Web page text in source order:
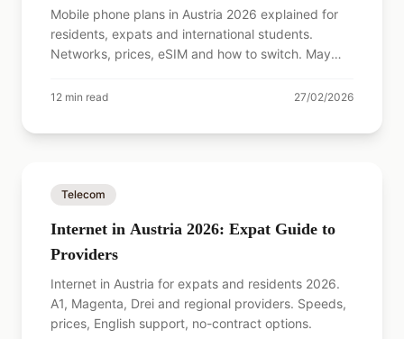
Mobile phone plans in Austria 2026 explained for
residents, expats and international students.
Networks, prices, eSIM and how to switch. May
12 min read 27/02/2026
Telecom
Internet in Austria 2026: Expat Guide to
Providers
Internet in Austria for expats and residents 2026.
A1, Magenta, Drei and regional providers. Speeds,
prices, English support, no-contract options.